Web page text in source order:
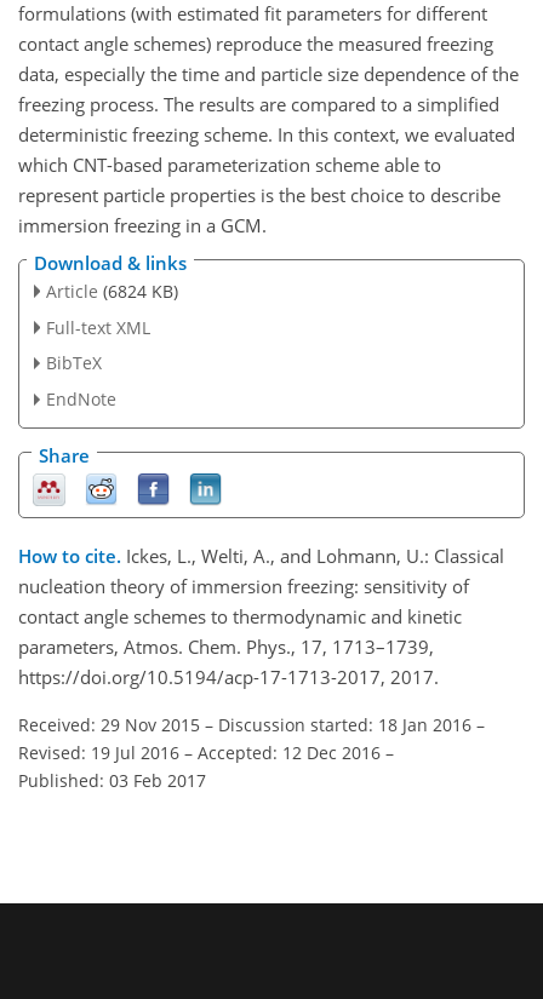
formulations (with estimated fit parameters for different
contact angle schemes) reproduce the measured freezing
data, especially the time and particle size dependence of the
freezing process. The results are compared to a simplified
deterministic freezing scheme. In this context, we evaluated
which CNT-based parameterization scheme able to
represent particle properties is the best choice to describe
immersion freezing in a GCM.
Download & links
Article (6824 KB)
Full-text XML
BibTeX
EndNote
Share
How to cite. Ickes, L., Welti, A., and Lohmann, U.: Classical
nucleation theory of immersion freezing: sensitivity of
contact angle schemes to thermodynamic and kinetic
parameters, Atmos. Chem. Phys., 17, 1713–1739,
https://doi.org/10.5194/acp-17-1713-2017, 2017.
Received: 29 Nov 2015 – Discussion started: 18 Jan 2016 –
Revised: 19 Jul 2016 – Accepted: 12 Dec 2016 –
Published: 03 Feb 2017